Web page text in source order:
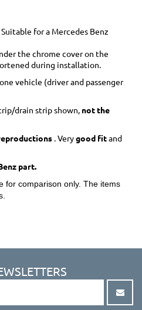
for a Mercedes Benz
the chrome cover on the
during installation.
vehicle (driver and passenger
drain strip shown, not the
. Verygood fitand
part.
for comparison only. The items